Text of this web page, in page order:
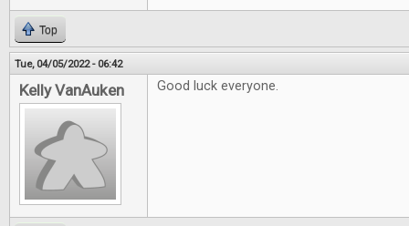
Top
Tue, 04/05/2022 - 06:42
Kelly VanAuken Good luck everyone.